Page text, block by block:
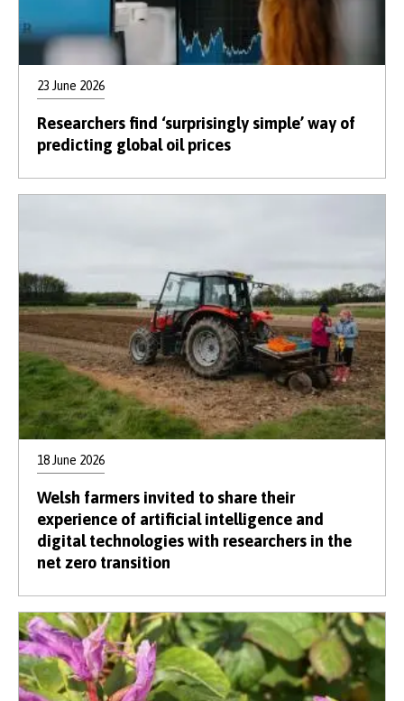
23 June 2026
Researchers find ‘surprisingly simple’ way of
predicting global oil prices
18 June 2026
Welsh farmers invited to share their
experience of artificial intelligence and
digital technologies with researchers in the
net zero transition